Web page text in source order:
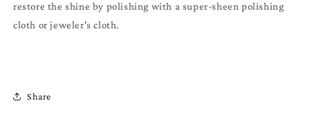
restore the shine by polishing with a super-sheen polishing
cloth or jeweler's cloth.
Share